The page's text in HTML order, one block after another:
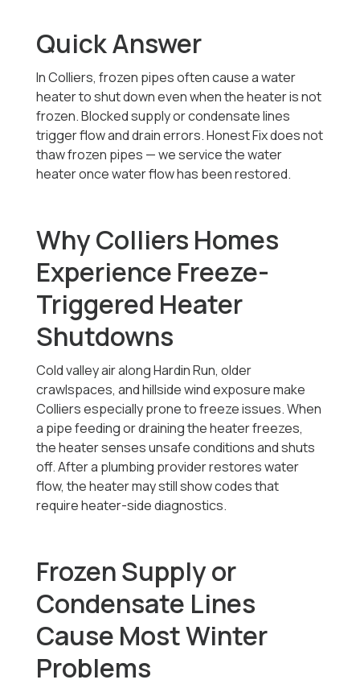
Quick Answer
In Colliers, frozen pipes often cause a water
heater to shut down even when the heater is not
frozen. Blocked supply or condensate lines
trigger flow and drain errors. Honest Fix does not
thaw frozen pipes — we service the water
heater once water flow has been restored.
Why Colliers Homes
Experience Freeze-
Triggered Heater
Shutdowns
Cold valley air along Hardin Run, older
crawlspaces, and hillside wind exposure make
Colliers especially prone to freeze issues. When
a pipe feeding or draining the heater freezes,
the heater senses unsafe conditions and shuts
off. After a plumbing provider restores water
flow, the heater may still show codes that
require heater-side diagnostics.
Frozen Supply or
Condensate Lines
Cause Most Winter
Problems